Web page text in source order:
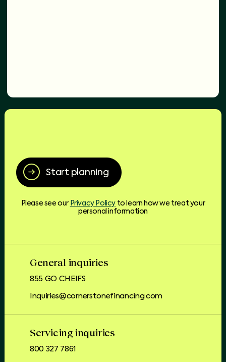
Start planning
Please see our Privacy Policy to learn how we treat your
personal information
General inquiries
855 GO CHEIFS
Inquiries@cornerstonefinancing.com
Servicing inquiries
800 327 7861